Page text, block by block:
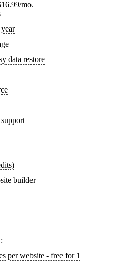
mo.
data restore
builder
per website - free for 1